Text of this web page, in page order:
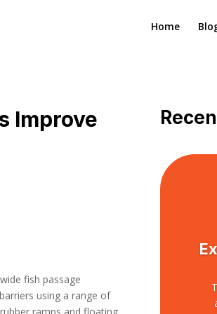
Home
Improve
fish passage
using a range of
ramps and floating